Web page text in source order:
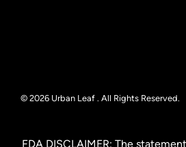
© 2026 Urban Leaf . All Rights Reserved.
FDA DISCLAIMER: The